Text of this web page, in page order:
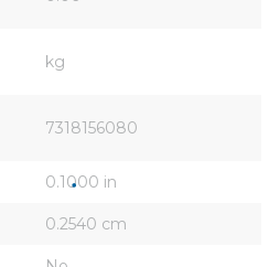
kg
7318156080
0.1000 in
0.2540 cm